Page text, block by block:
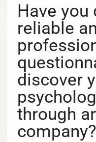
Have you
reliable
discover
through
company?